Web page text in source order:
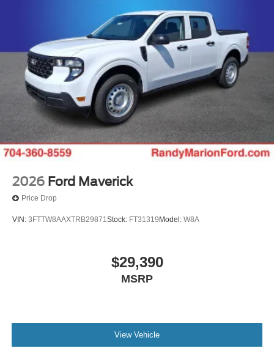
2026 Ford Maverick
Price Drop
VIN: 3FTTW8AAXTRB29871Stock: FT31319 Model: W8A
$29,390
MSRP
View Vehicle